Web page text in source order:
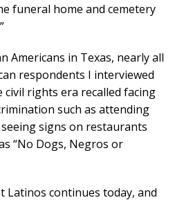
funeral home and cemetery
Americans in Texas, nearly all
respondents I interviewed
rights era recalled facing
such as attending
signs on restaurants
“No Dogs, Negros or
Latinos continues today, and